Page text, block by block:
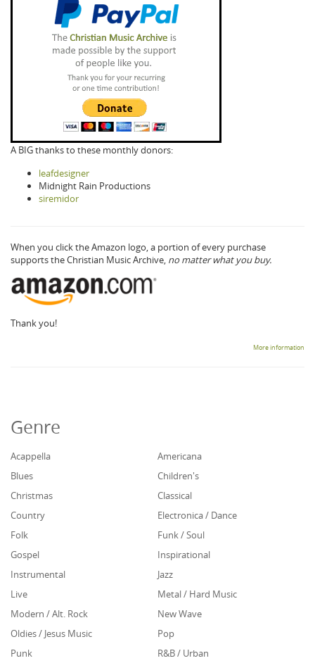
A BIG thanks to these monthly donors:
leafdesigner
Midnight Rain Productions
siremidor
When you click the Amazon logo, a portion of every purchase
supports the Christian Music Archive, no matter what you buy.
Thank you!
More information
Genre
Acappella
Americana
Blues
Children's
Christmas
Classical
Country
Electronica / Dance
Folk
Funk / Soul
Gospel
Inspirational
Instrumental
Jazz
Live
Metal / Hard Music
Modern / Alt. Rock
New Wave
Oldies / Jesus Music
Pop
Punk
R&B / Urban